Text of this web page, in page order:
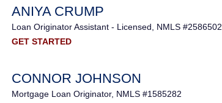
ANIYA CRUMP
Loan Originator Assistant - Licensed, NMLS #2586502
GET STARTED
CONNOR JOHNSON
Mortgage Loan Originator, NMLS #1585282